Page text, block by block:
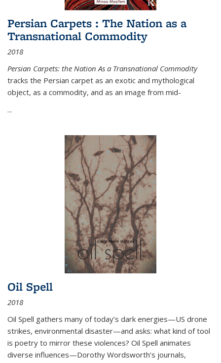
Persian Carpets : The Nation as a
Transnational Commodity
2018
Persian Carpets: the Nation As a Transnational Commodity
tracks the Persian carpet as an exotic and mythological
object, as a commodity, and as an image from mid-
...
Oil Spell
2018
Oil Spell gathers many of today’s dark energies—US drone
strikes, environmental disaster—and asks: what kind of tool
is poetry to mirror these violences? Oil Spell animates
diverse influences—Dorothy Wordsworth’s journals,